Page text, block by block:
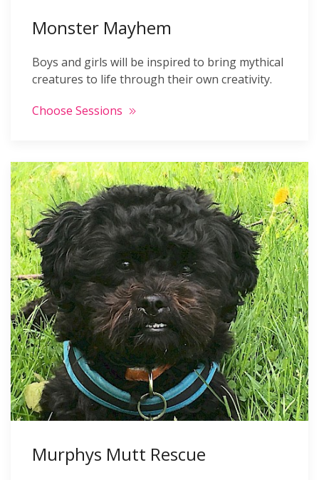
Monster Mayhem
Boys and girls will be inspired to bring mythical
creatures to life through their own creativity.
Choose Sessions
Murphys Mutt Rescue